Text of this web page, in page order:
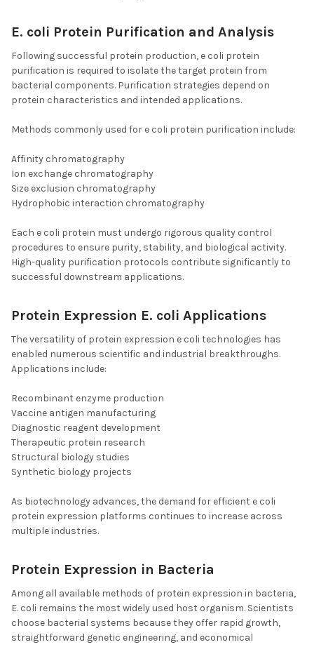
E. coli Protein Purification and Analysis
Following successful protein production, e coli protein
purification is required to isolate the target protein from
bacterial components. Purification strategies depend on
protein characteristics and intended applications.
Methods commonly used for e coli protein purification include:
Affinity chromatography
Ion exchange chromatography
Size exclusion chromatography
Hydrophobic interaction chromatography
Each e coli protein must undergo rigorous quality control
procedures to ensure purity, stability, and biological activity.
High-quality purification protocols contribute significantly to
successful downstream applications.
Protein Expression E. coli Applications
The versatility of protein expression e coli technologies has
enabled numerous scientific and industrial breakthroughs.
Applications include:
Recombinant enzyme production
Vaccine antigen manufacturing
Diagnostic reagent development
Therapeutic protein research
Structural biology studies
Synthetic biology projects
As biotechnology advances, the demand for efficient e coli
protein expression platforms continues to increase across
multiple industries.
Protein Expression in Bacteria
Among all available methods of protein expression in bacteria,
E. coli remains the most widely used host organism. Scientists
choose bacterial systems because they offer rapid growth,
straightforward genetic engineering, and economical